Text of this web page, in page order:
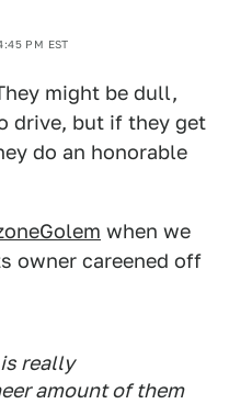
PM EST
might be dull,
drive, but if they get
do an honorable
when we
owner careened off
really
amount of them